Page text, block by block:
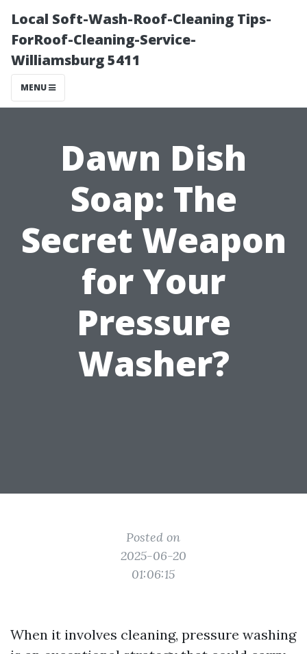
Local Soft-Wash-Roof-Cleaning Tips-
ForRoof-Cleaning-Service-
Williamsburg 5411
MENU
Dawn Dish
Soap: The
Secret Weapon
for Your
Pressure
Washer?
Posted on
2025-06-20
01:06:15
When it involves cleaning, pressure washing